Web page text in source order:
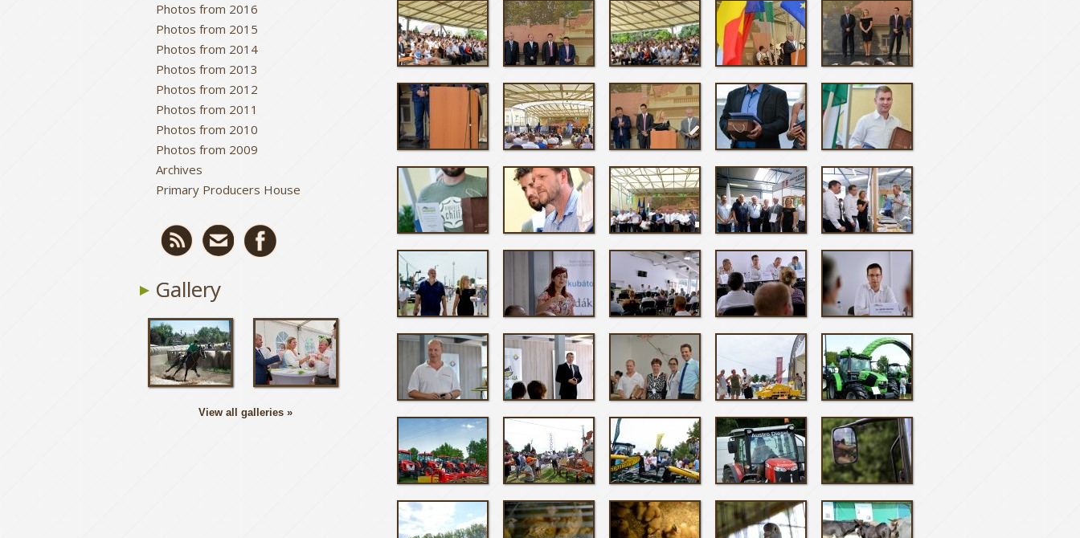
Photos from 2016
Photos from 2015
Photos from 2014
Photos from 2013
Photos from 2012
Photos from 2011
Photos from 2010
Photos from 2009
Archives
Primary Producers House
Gallery
View all galleries »